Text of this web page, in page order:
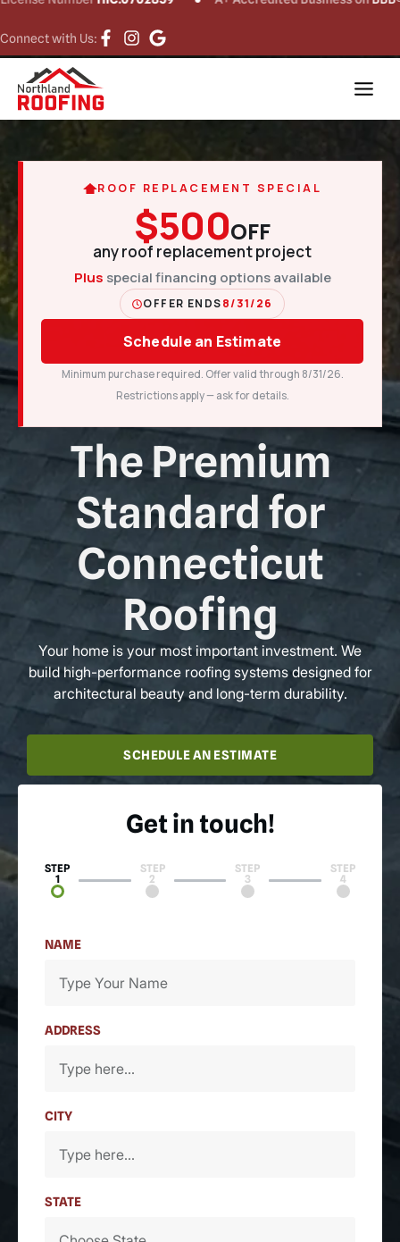
Connect with Us:
ROOF REPLACEMENT SPECIAL
$500OFF
any roof replacement project
Plus special financing options available
OFFER ENDS8/31/26
Schedule an Estimate
Minimum purchase required. Offer valid through 8/31/26.
Restrictions apply — ask for details.
The Premium
Standard for
Connecticut
Roofing
Your home is your most important investment. We
build high-performance roofing systems designed for
architectural beauty and long-term durability.
SCHEDULE AN ESTIMATE
Get in touch!
STEP
1
STEP
2
STEP
3
STEP
4
NAME
ADDRESS
CITY
STATE